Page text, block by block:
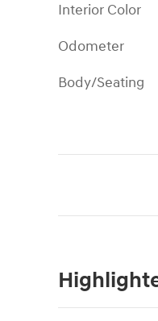
Interior Color
Odometer
Body/Seating